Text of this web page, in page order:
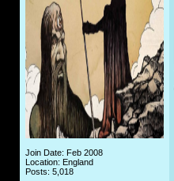
Join Date: Feb 2008
Location: England
Posts: 5,018